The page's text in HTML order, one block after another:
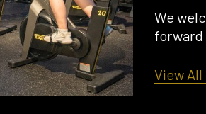
We
forward
View All
opens